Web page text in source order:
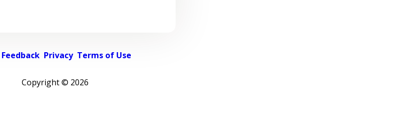
Feedback Privacy Terms of Use
Copyright © 2026